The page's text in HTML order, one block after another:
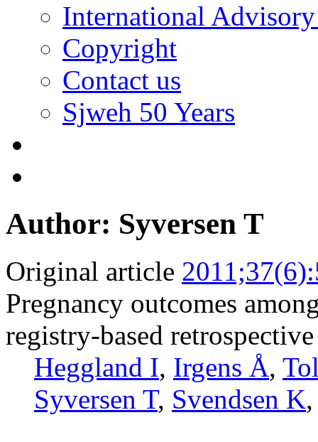
International
Copyright
Contact us
Sjweh 50 Years
Author: Syversen T
Original article
Pregnancy outcomes
registry-based
Heggland I, Irgens Å,
Syversen T, Svendsen K